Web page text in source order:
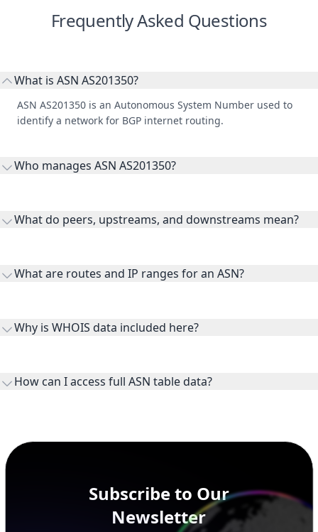
Frequently Asked Questions
What is ASN AS201350?
ASN AS201350 is an Autonomous System Number used to
identify a network for BGP internet routing.
Who manages ASN AS201350?
What do peers, upstreams, and downstreams mean?
receiving connectivity.
What are routes and IP ranges for an ASN?
originates.
Why is WHOIS data included here?
How can I access full ASN table data?
Subscribe to Our
Newsletter